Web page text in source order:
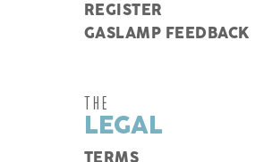
REGISTER
GASLAMP FEEDBACK
THE
LEGAL
TERMS